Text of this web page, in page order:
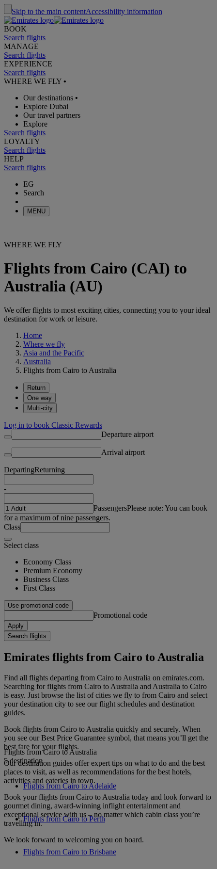
Skip to the main contentAccessibility information
BOOK
Search flights
MANAGE
Search flights
EXPERIENCE
Search flights
WHERE WE FLY •
Our destinations •
Explore Dubai
Our travel partners
Explore
Search flights
LOYALTY
Search flights
HELP
Search flights
EG
Search
MENU
WHERE WE FLY
Flights from Cairo (CAI) to
Australia (AU)
We offer flights to most exciting cities, connecting you to your ideal
destination for work or leisure.
Home
Where we fly
Asia and the Pacific
Australia
Flights from Cairo to Australia
Return
One way
Multi-city
Log in to book Classic Rewards
Departure airport
Arrival airport
DepartingReturning
-
PassengersPlease note: You can book
for a maximum of nine passengers.
Class
Select class
Economy Class
Premium Economy
Business Class
First Class
Use promotional code
Promotional code
Apply
Search flights
Emirates flights from Cairo to Australia
Find all flights departing from Cairo to Australia on emirates.com.
Searching for flights from Cairo to Australia and Australia to Cairo
is easy. Just browse the list of cities we fly to from Cairo and select
your destination city to see our flight schedules and destination
guides.
Book flights from Cairo to Australia quickly and securely. When
you see our Best Price Guarantee symbol, that means you’ll get the
best fare for your flights.
Our destination guides offer expert tips on what to do and the best
places to visit, as well as recommendations for the best hotels,
activities and eateries in town.
Book your flights from Cairo to Australia today and look forward to
gourmet dining, award-winning inflight entertainment and
exceptional service with us – no matter which cabin class you’re
travelling in.
We look forward to welcoming you on board.
Flights from Cairo to Australia
5 destination
Flights from Cairo to Adelaide
Flights from Cairo to Perth
Flights from Cairo to Brisbane